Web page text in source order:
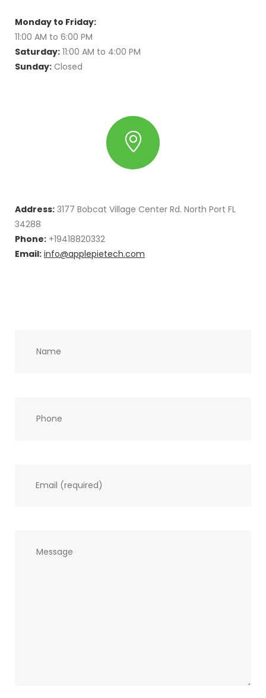
Monday to Friday:
11:00 AM to 6:00 PM
Saturday: 11:00 AM to 4:00 PM
Sunday: Closed
Address: 3177 Bobcat Village Center Rd. North Port FL
34288
Phone: +19418820332
Email: info@applepietech.com